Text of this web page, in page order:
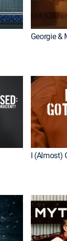
Georgie &
I (Almost)